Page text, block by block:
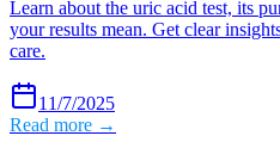
Learn about the uric acid test, its
your results mean. Get clear
care.
11/7/2025
Read more →